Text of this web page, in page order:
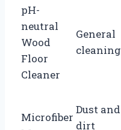
pH-
neutral
Wood
Floor
Cleaner
General
cleaning
Microfiber
Dust and
dirt